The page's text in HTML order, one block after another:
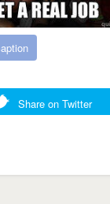
Share on Twitter